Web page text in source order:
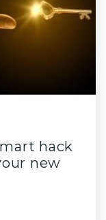
hack
new